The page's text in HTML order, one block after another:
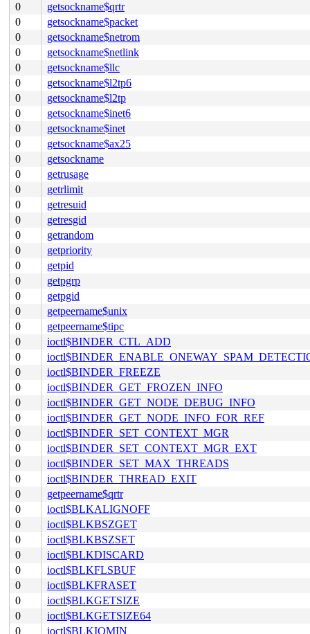
0
getsockname$qrtr
0
getsockname$packet
0
getsockname$netrom
0
getsockname$netlink
0
getsockname$llc
0
getsockname$l2tp6
0
getsockname$l2tp
0
getsockname$inet6
0
getsockname$inet
0
getsockname$ax25
0
getsockname
0
getrusage
0
getrlimit
0
getresuid
0
getresgid
0
getrandom
0
getpriority
0
getpid
0
getpgrp
0
getpgid
0
getpeername$unix
0
getpeername$tipc
0
ioctl$BINDER_CTL_ADD
0
0
ioctl$BINDER_FREEZE
0
ioctl$BINDER_GET_FROZEN_INFO
0
ioctl$BINDER_GET_NODE_DEBUG_INFO
0
ioctl$BINDER_GET_NODE_INFO_FOR_REF
0
ioctl$BINDER_SET_CONTEXT_MGR
0
ioctl$BINDER_SET_CONTEXT_MGR_EXT
0
ioctl$BINDER_SET_MAX_THREADS
0
ioctl$BINDER_THREAD_EXIT
0
getpeername$qrtr
0
ioctl$BLKALIGNOFF
0
ioctl$BLKBSZGET
0
ioctl$BLKBSZSET
0
ioctl$BLKDISCARD
0
ioctl$BLKFLSBUF
0
ioctl$BLKFRASET
0
ioctl$BLKGETSIZE
0
ioctl$BLKGETSIZE64
0
ioctl$BLKIOMIN